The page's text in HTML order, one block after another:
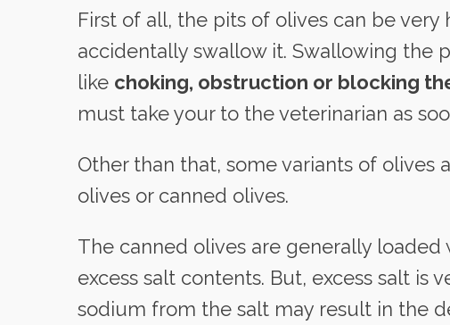
First of all, the pits of olives can be
accidentally swallow it. Swallowing the
like choking, obstruction or blocking
must take your to the veterinarian as
Other than that, some variants of olives
olives or canned olives.
The canned olives are generally
excess salt contents. But, excess salt is
sodium from the salt may result in the